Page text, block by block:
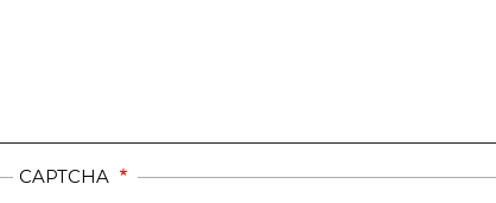
CAPTCHA